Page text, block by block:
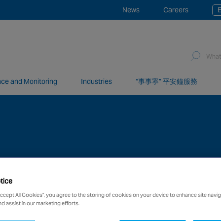
Careers
News
and Monitoring Industries “事事寧” 平安鐘服務
of over 12,000 highly specialised and fully
All Cookies”, you agree to the storing of cookies on your device to enhance site
assist in our marketing efforts.